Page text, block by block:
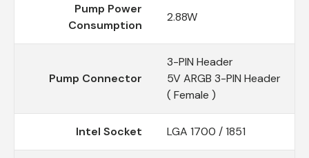
Pump Power
Consumption
2.88W
Pump Connector
3-PIN Header
5V ARGB 3-PIN Header
( Female )
Intel Socket LGA 1700 / 1851